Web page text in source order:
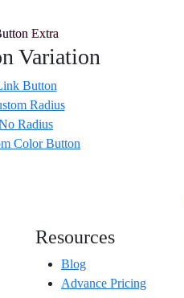
Extra
Variation
Button
Radius
Radius
Color Button
Resources
Blog
Advance Pricing